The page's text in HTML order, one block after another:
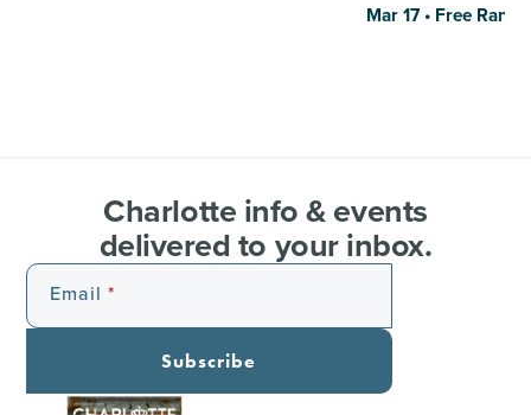
Mar 17 • Free
Charlotte info & events
delivered to your inbox.
Email
Subscribe